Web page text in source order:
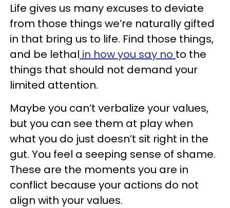
Life gives us many excuses to deviate
from those things we’re naturally gifted
in that bring us to life. Find those things,
and be lethal in how you say no to the
things that should not demand your
limited attention.
Maybe you can’t verbalize your values,
but you can see them at play when
what you do just doesn’t sit right in the
gut. You feel a seeping sense of shame.
These are the moments you are in
conflict because your actions do not
align with your values.